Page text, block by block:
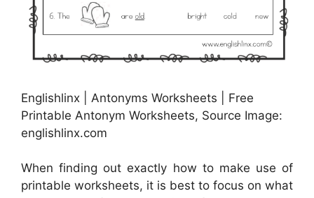
Englishlinx | Antonyms Worksheets | Free
Printable Antonym Worksheets, Source Image:
englishlinx.com
When finding out exactly how to make use of
printable worksheets, it is best to focus on what